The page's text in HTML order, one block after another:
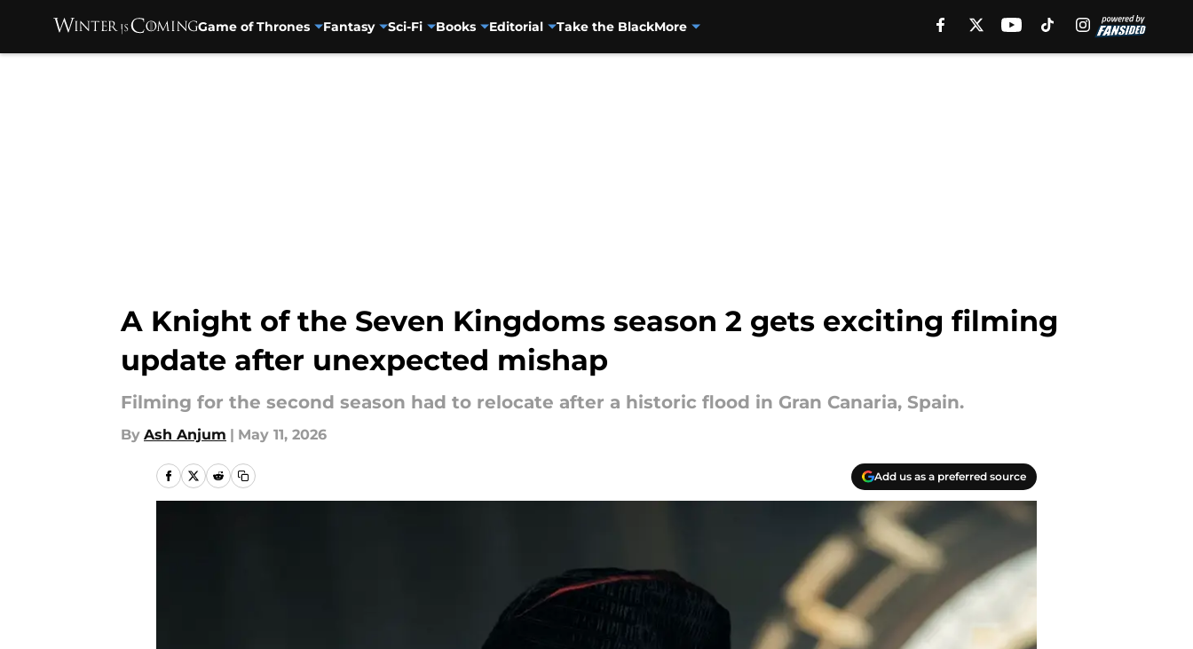
Game of Thrones Fantasy Sci-Fi Books Editorial Take the BlackMore
A Knight of the Seven Kingdoms season 2 gets exciting filming
update after unexpected mishap
Filming for the second season had to relocate after a historic flood in Gran Canaria, Spain.
By Ash Anjum | May 11, 2026
Add us as a preferred source